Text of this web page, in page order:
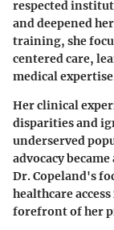
respected
and deepened
training, she
centered care,
medical
Her clinical
disparities and
underserved
advocacy
Dr. Copeland's
healthcare
forefront of her